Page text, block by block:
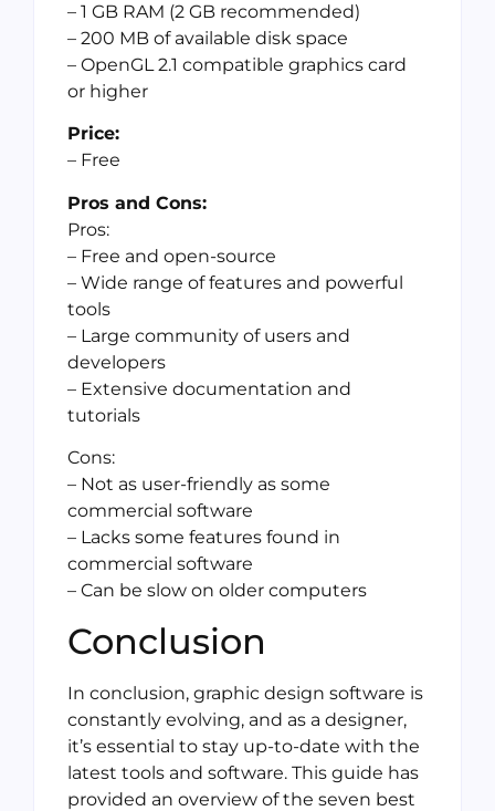
– 1 GB RAM (2 GB recommended)
– 200 MB of available disk space
– OpenGL 2.1 compatible graphics card
or higher
Price:
– Free
Pros and Cons:
Pros:
– Free and open-source
– Wide range of features and powerful
tools
– Large community of users and
developers
– Extensive documentation and
tutorials
Cons:
– Not as user-friendly as some
commercial software
– Lacks some features found in
commercial software
– Can be slow on older computers
Conclusion
In conclusion, graphic design software is
constantly evolving, and as a designer,
it’s essential to stay up-to-date with the
latest tools and software. This guide has
provided an overview of the seven best